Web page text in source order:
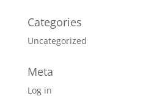
Categories
Uncategorized
Meta
Log in